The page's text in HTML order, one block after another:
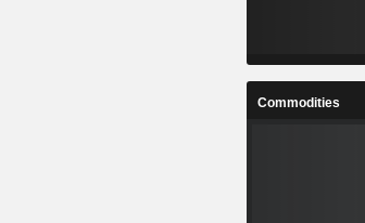
Commodities